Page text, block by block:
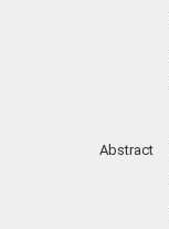
Abstract